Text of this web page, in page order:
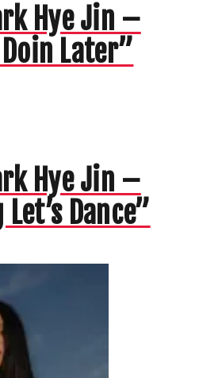
Hye Jin –
Later”
Hye Jin –
Let’s Dance”